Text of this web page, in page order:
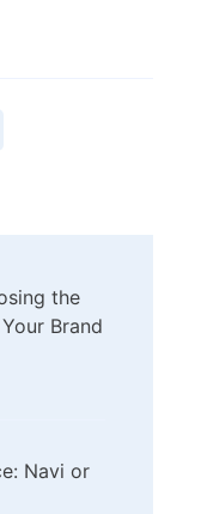
the
Brand
Navi or